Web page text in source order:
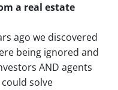
a real estate
ago we discovered
being ignored and
AND agents
solve